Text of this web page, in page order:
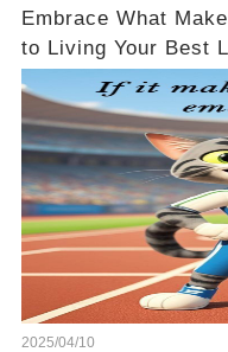
Embrace What
to Living Your Best
2025/04/10